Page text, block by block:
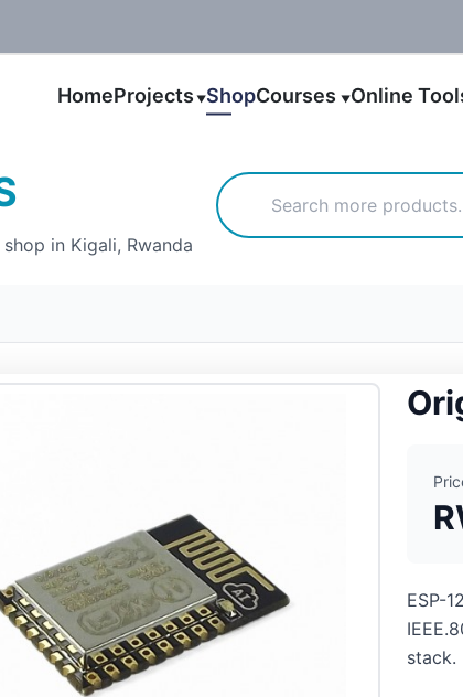
HomeProjects ▼ShopCourses ▼Online
in Kigali, Rwanda
ESP-
stack.